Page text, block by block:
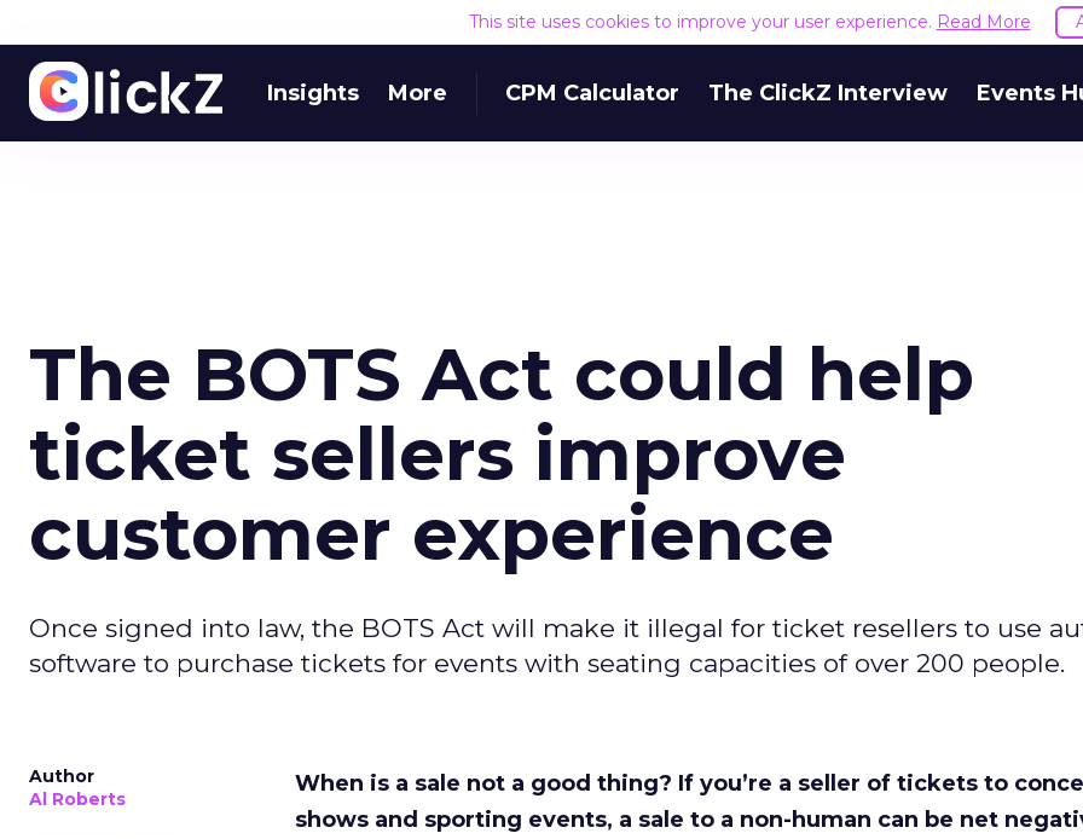
This site uses cookies to improve your user experience. Read More
Insights More CPM Calculator The ClickZ Interview Events
The BOTS Act could help
ticket sellers improve
customer experience
Once signed into law, the BOTS Act will make it illegal for ticket resellers to use
software to purchase tickets for events with seating capacities of over 200 people.
Author
Al Roberts
When is a sale not a good thing? If you’re a seller of tickets to
shows and sporting events, a sale to a non-human can be net